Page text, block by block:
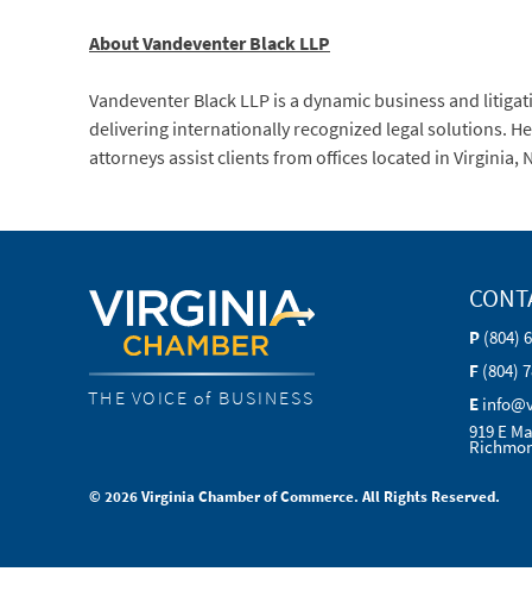
About Vandeventer Black LLP
Vandeventer Black LLP is a dynamic business and
delivering internationally recognized legal solutions.
attorneys assist clients from offices located in Virginia,
THE VOICE of BUSINESS
P (804)
F (804)
E
919 E
© 2026 Virginia Chamber of Commerce. All Rights Reserved.